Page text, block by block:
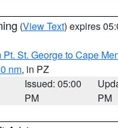
(View Text) expires
Pt. St. George to Cape
nm, in PZ
Issued: 05:00
PM
PM